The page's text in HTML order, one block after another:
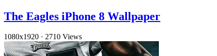
The Eagles iPhone 8 Wallpaper
1080x1920 · 2710 Views